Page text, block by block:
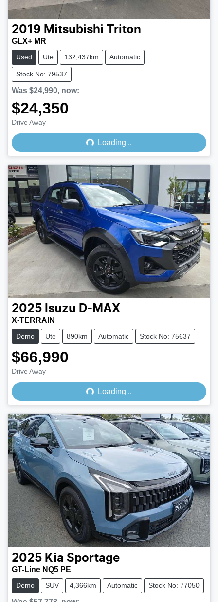
2019 Mitsubishi Triton
GLX+ MR
Used Ute 132,437km Automatic
Stock No: 79537
Was $24,990, now:
$24,350
Drive Away Loading...
Loading...
2025 Isuzu D-MAX
X-TERRAIN
Demo Ute 890km Automatic Stock No: 75637
$66,990
Drive Away Loading...
Loading...
2025 Kia Sportage
GT-Line NQ5 PE
Demo SUV 4,366km Automatic Stock No: 77050